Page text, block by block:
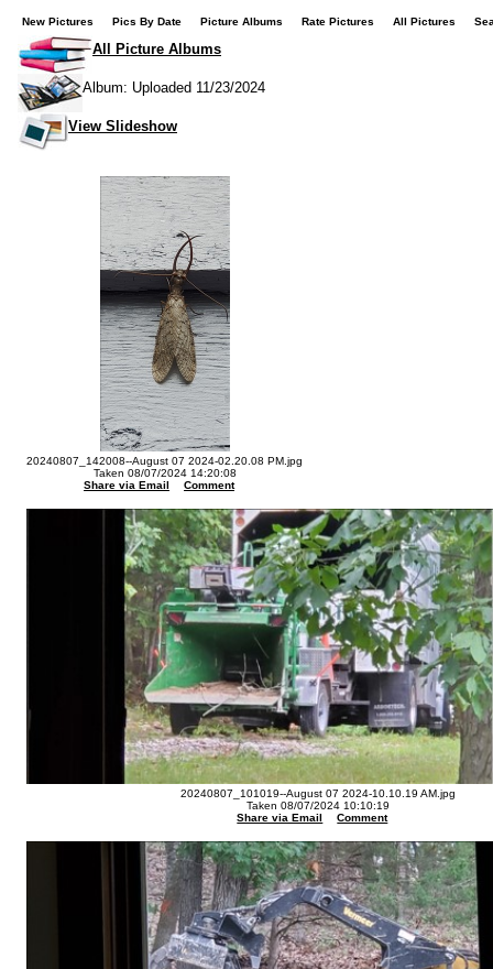
New Pictures Pics By Date Picture Albums Rate Pictures All Pictures
All Picture Albums
Album: Uploaded 11/23/2024
View Slideshow
20240807_142008--August 07 2024-02.20.08 PM.jpg
Taken 08/07/2024 14:20:08
Share via Email
Comment
20240807_101019--August 07 2024-10.10.19 AM.jpg
Taken 08/07/2024 10:10:19
Share via Email
Comment